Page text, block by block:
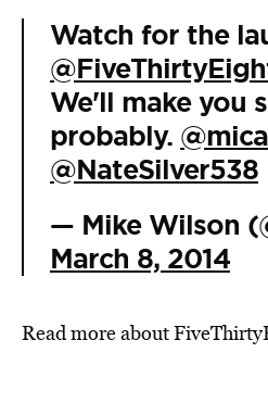
Watch for the
We'll make you
probably.
@NateSilver538
— Mike Wilson
March 8, 2014
Read more about